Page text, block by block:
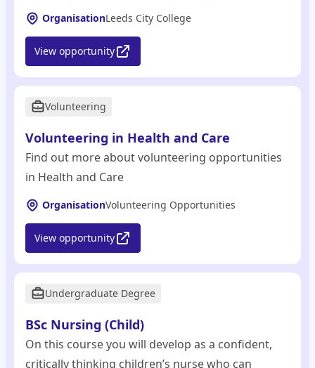
OrganisationLeeds City College
View opportunity
Volunteering
Volunteering in Health and Care
Find out more about volunteering opportunities
in Health and Care
OrganisationVolunteering Opportunities
View opportunity
Undergraduate Degree
BSc Nursing (Child)
On this course you will develop as a confident,
critically thinking children’s nurse who can